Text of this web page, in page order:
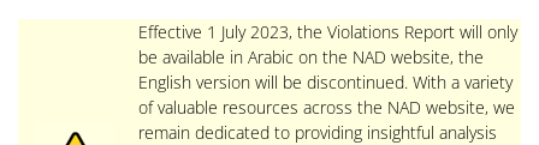
Effective 1 July 2023, the Violations Report will only
be available in Arabic on the NAD website, the
English version will be discontinued. With a variety
of valuable resources across the NAD website, we
remain dedicated to providing insightful analysis